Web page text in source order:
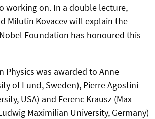
working on. In a double lecture,
Milutin Kovacev will explain the
Foundation has honoured this
Physics was awarded to Anne
of Lund, Sweden), Pierre Agostini
USA) and Ferenc Krausz (Max
Maximilian University, Germany)